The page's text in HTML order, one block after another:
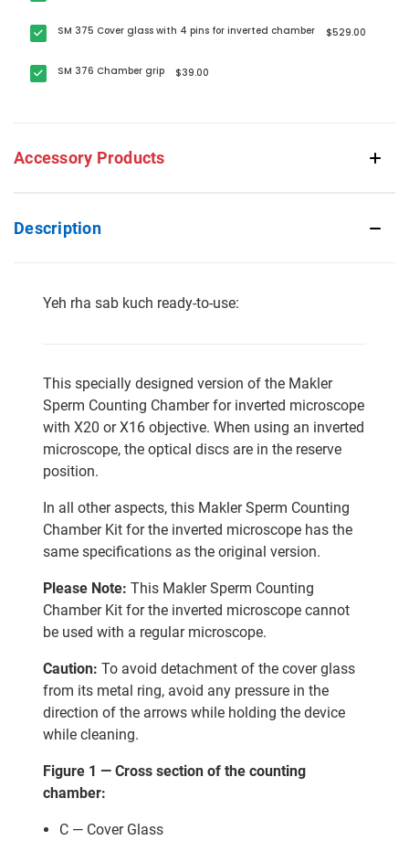
SM 375 Cover glass with 4 pins for inverted chamber $529.00
SM 376 Chamber grip $39.00
Accessory Products
Description
Yeh rha sab kuch ready-to-use:
This specially designed version of the Makler
Sperm Counting Chamber for inverted microscope
with X20 or X16 objective. When using an inverted
microscope, the optical discs are in the reserve
position.
In all other aspects, this Makler Sperm Counting
Chamber Kit for the inverted microscope has the
same specifications as the original version.
Please Note: This Makler Sperm Counting
Chamber Kit for the inverted microscope cannot
be used with a regular microscope.
Caution: To avoid detachment of the cover glass
from its metal ring, avoid any pressure in the
direction of the arrows while holding the device
while cleaning.
Figure 1 — Cross section of the counting
chamber:
C — Cover Glass